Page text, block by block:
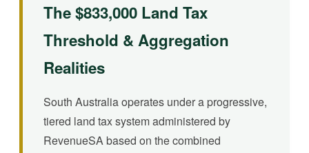
The $833,000 Land Tax
Threshold & Aggregation
Realities
South Australia operates under a progressive,
tiered land tax system administered by
RevenueSA based on the combined